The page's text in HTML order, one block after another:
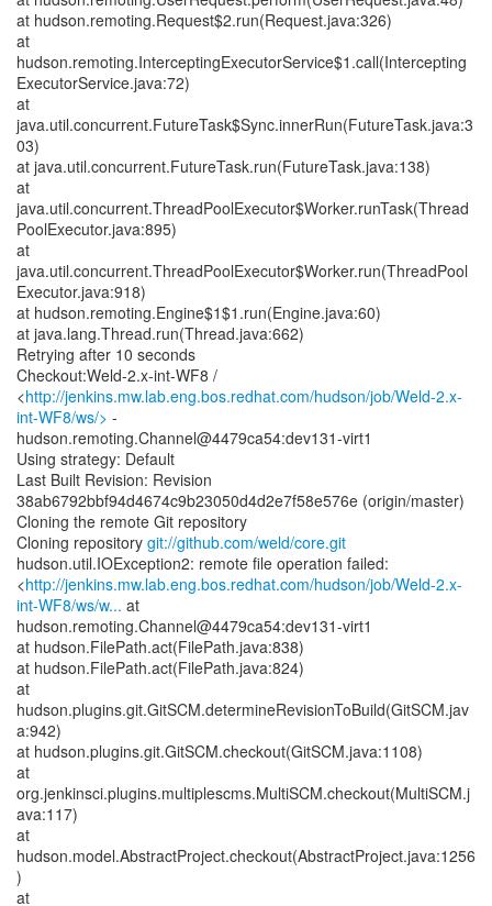
at hudson.remoting.Request$2.run(Request.java:326)
at
hudson.remoting.InterceptingExecutorService$1.call(Intercepting
ExecutorService.java:72)
at
java.util.concurrent.FutureTask$Sync.innerRun(FutureTask.java:3
03)
at java.util.concurrent.FutureTask.run(FutureTask.java:138)
at
java.util.concurrent.ThreadPoolExecutor$Worker.runTask(Thread
PoolExecutor.java:895)
at
java.util.concurrent.ThreadPoolExecutor$Worker.run(ThreadPool
Executor.java:918)
at hudson.remoting.Engine$1$1.run(Engine.java:60)
at java.lang.Thread.run(Thread.java:662)
Retrying after 10 seconds
Checkout:Weld-2.x-int-WF8 /
<http://jenkins.mw.lab.eng.bos.redhat.com/hudson/job/Weld-2.x-
int-WF8/ws/> -
hudson.remoting.Channel@4479ca54:dev131-virt1
Using strategy: Default
Last Built Revision: Revision
38ab6792bbf94d4674c9b23050d4d2e7f58e576e (origin/master)
Cloning the remote Git repository
Cloning repository git://github.com/weld/core.git
hudson.util.IOException2: remote file operation failed:
<http://jenkins.mw.lab.eng.bos.redhat.com/hudson/job/Weld-2.x-
int-WF8/ws/w... at
hudson.remoting.Channel@4479ca54:dev131-virt1
at hudson.FilePath.act(FilePath.java:838)
at hudson.FilePath.act(FilePath.java:824)
at
hudson.plugins.git.GitSCM.determineRevisionToBuild(GitSCM.jav
a:942)
at hudson.plugins.git.GitSCM.checkout(GitSCM.java:1108)
at
org.jenkinsci.plugins.multiplescms.MultiSCM.checkout(MultiSCM.j
ava:117)
at
hudson.model.AbstractProject.checkout(AbstractProject.java:1256
)
at